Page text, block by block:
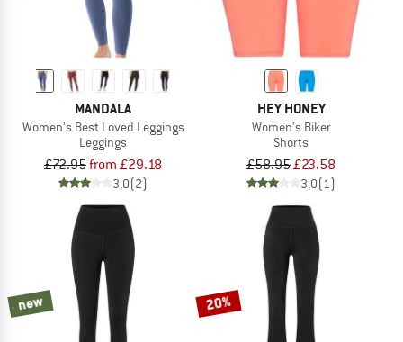
MANDALA
Women's Best Loved Leggings
Leggings
£72.95from £29.18
3,0(2)
HEY HONEY
Women's Biker
Shorts
£58.95£23.58
3,0(1)
new 20%